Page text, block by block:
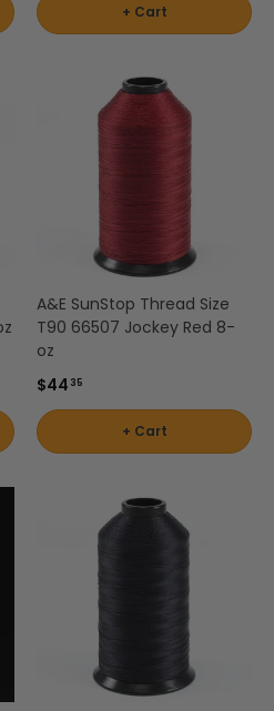
+ Cart
A&E SunStop Thread Size
T90 66507 Jockey Red 8-
oz
$44 35
+ Cart